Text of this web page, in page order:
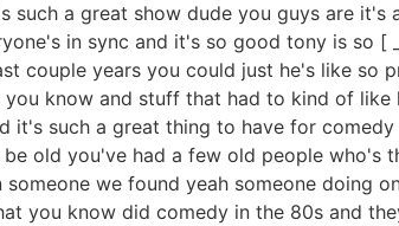
a great show dude you guys are it's
in sync and it's so good tony is so [
couple years you could just he's like so
know and stuff that had to kind of like
such a great thing to have for
old you've had a few old people who's
we found yeah someone doing
you know did comedy in the 80s and